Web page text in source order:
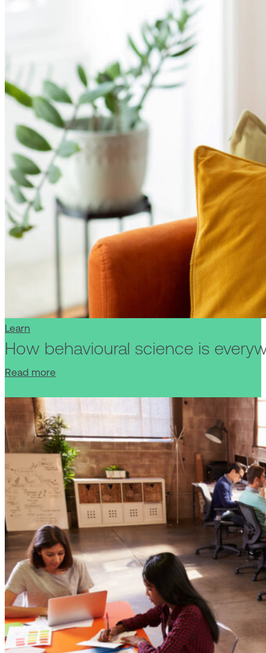
Learn
How behavioural science is
Read more